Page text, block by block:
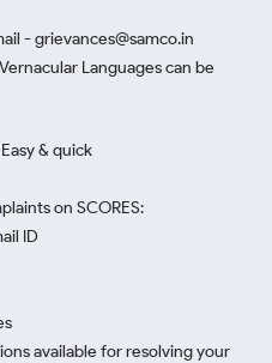
- grievances@samco.in
Languages can be
& quick
on SCORES:
ID
available for resolving your